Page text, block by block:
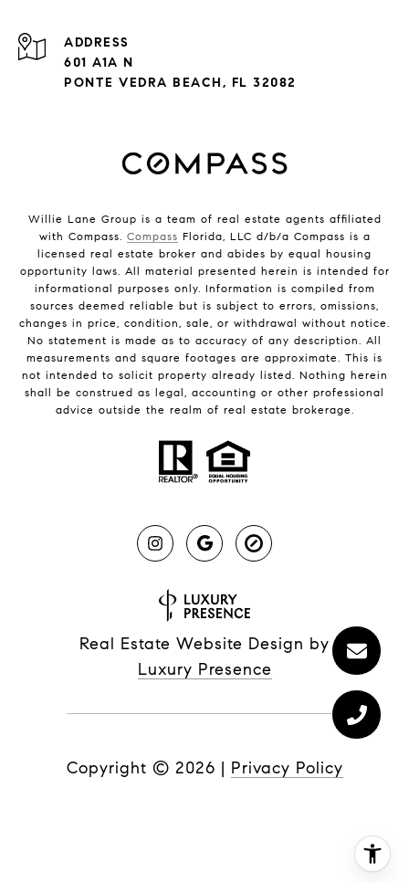
ADDRESS
601 A1A N
PONTE VEDRA BEACH, FL 32082
Willie Lane Group is a team of real estate agents affiliated
with Compass. Compass Florida, LLC d/b/a Compass is a
licensed real estate broker and abides by equal housing
opportunity laws. All material presented herein is intended for
informational purposes only. Information is compiled from
sources deemed reliable but is subject to errors, omissions,
changes in price, condition, sale, or withdrawal without notice.
No statement is made as to accuracy of any description. All
measurements and square footages are approximate. This is
not intended to solicit property already listed. Nothing herein
shall be construed as legal, accounting or other professional
advice outside the realm of real estate brokerage.
Real Estate Website Design by
Luxury Presence
Copyright © 2026 | Privacy Policy